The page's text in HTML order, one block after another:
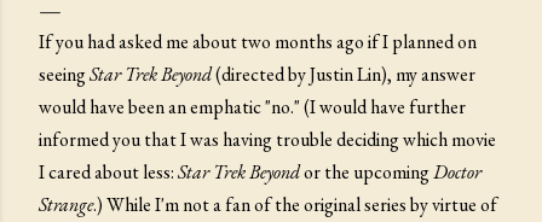
If you had asked me about two months ago if I planned on
seeingStar Trek Beyond(directed by Justin Lin), my answer
would have been an emphatic "no." (I would have further
informed you that I was having trouble deciding which movie
I cared about less:Star Trek Beyondor the upcomingDoctor
Strange.) While I'm not a fan of the original series by virtue of